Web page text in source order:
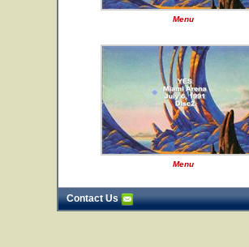
Menu
Menu
Contact Us